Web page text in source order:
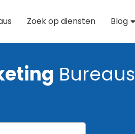
Zoek op diensten Blog
Bureaus